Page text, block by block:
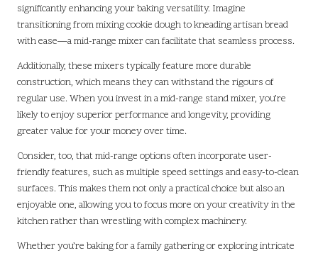
significantly enhancing your baking versatility. Imagine
transitioning from mixing cookie dough to kneading artisan bread
with ease—a mid-range mixer can facilitate that seamless process.
Additionally, these mixers typically feature more durable
construction, which means they can withstand the rigours of
regular use. When you invest in a mid-range stand mixer, you’re
likely to enjoy superior performance and longevity, providing
greater value for your money over time.
Consider, too, that mid-range options often incorporate user-
friendly features, such as multiple speed settings and easy-to-clean
surfaces. This makes them not only a practical choice but also an
enjoyable one, allowing you to focus more on your creativity in the
kitchen rather than wrestling with complex machinery.
Whether you’re baking for a family gathering or exploring intricate